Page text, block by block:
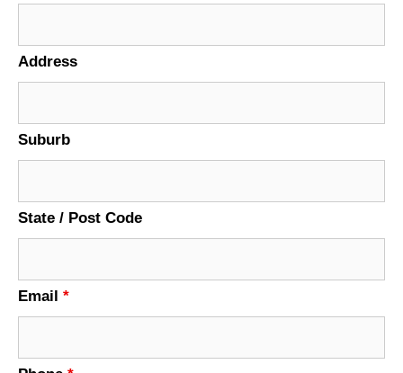
Address
Suburb
State / Post Code
Email *